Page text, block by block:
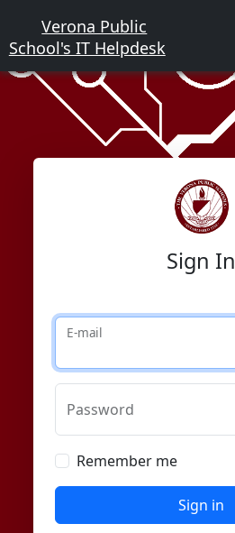
Verona Public
School's IT Helpdesk
Sign In
E-mail
Password
Remember me
Sign in